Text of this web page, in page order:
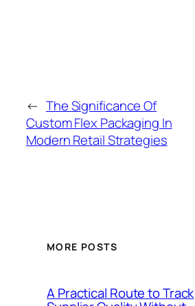
← The Significance Of
Custom Flex Packaging In
Modern Retail Strategies
MORE POSTS
A Practical Route to Track